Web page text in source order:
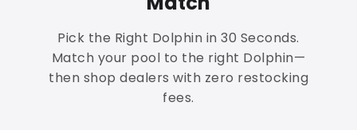
Pick the Right Dolphin in 30 Seconds.
Match your pool to the right Dolphin—
then shop dealers with zero restocking
fees.